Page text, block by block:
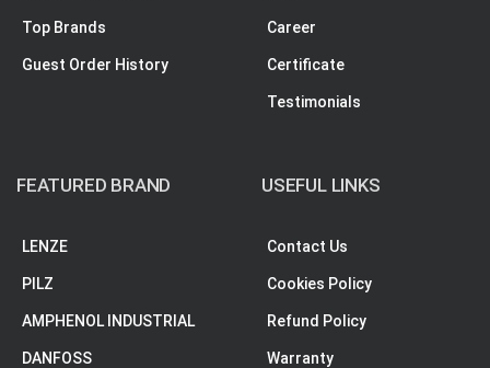
Top Brands
Guest Order History
Career
Certificate
Testimonials
FEATURED BRAND
LENZE
PILZ
AMPHENOL INDUSTRIAL
DANFOSS
USEFUL LINKS
Contact Us
Cookies Policy
Refund Policy
Warranty